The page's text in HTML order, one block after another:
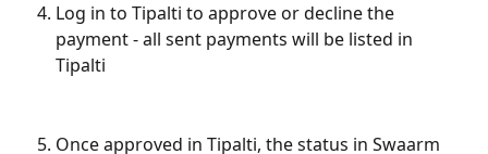
Log in to Tipalti to approve or decline the
payment - all sent payments will be listed in
Tipalti
Once approved in Tipalti, the status in Swaarm